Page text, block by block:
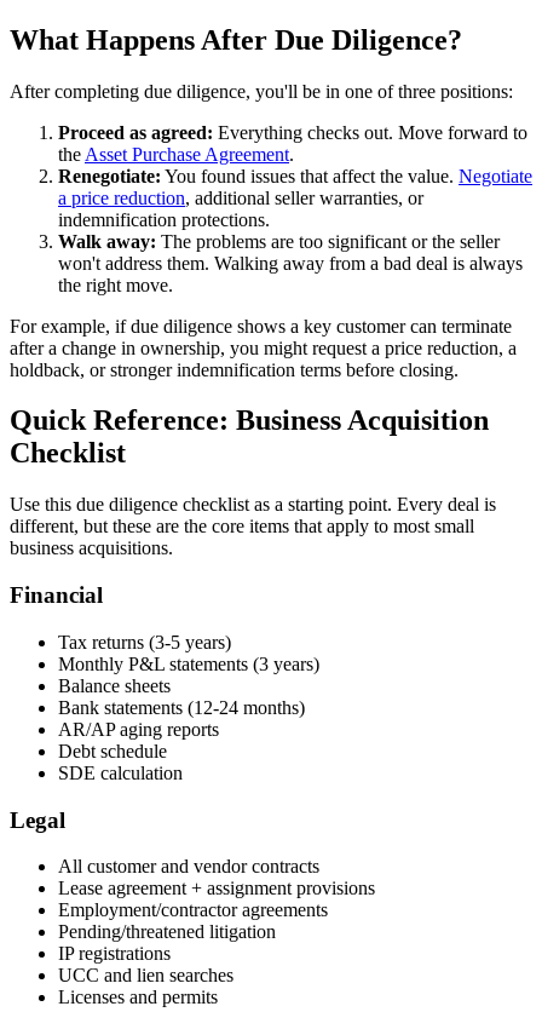
What Happens After Due Diligence?
After completing due diligence, you'll be in one of three positions:
Proceed as agreed: Everything checks out. Move forward to
the Asset Purchase Agreement.
Renegotiate: You found issues that affect the value. Negotiate
a price reduction, additional seller warranties, or
indemnification protections.
Walk away: The problems are too significant or the seller
won't address them. Walking away from a bad deal is always
the right move.
For example, if due diligence shows a key customer can terminate
after a change in ownership, you might request a price reduction, a
holdback, or stronger indemnification terms before closing.
Quick Reference: Business Acquisition
Checklist
Use this due diligence checklist as a starting point. Every deal is
different, but these are the core items that apply to most small
business acquisitions.
Financial
Tax returns (3-5 years)
Monthly P&L statements (3 years)
Balance sheets
Bank statements (12-24 months)
AR/AP aging reports
Debt schedule
SDE calculation
Legal
All customer and vendor contracts
Lease agreement + assignment provisions
Employment/contractor agreements
Pending/threatened litigation
IP registrations
UCC and lien searches
Licenses and permits